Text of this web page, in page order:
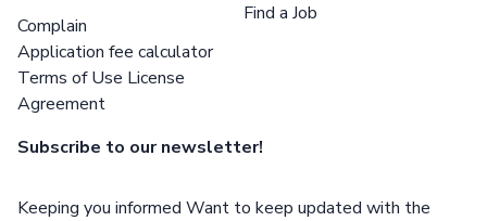
Complain
Application fee calculator
Terms of Use License
Agreement
Find a Job
Subscribe to our newsletter!
Keeping you informed Want to keep updated with the